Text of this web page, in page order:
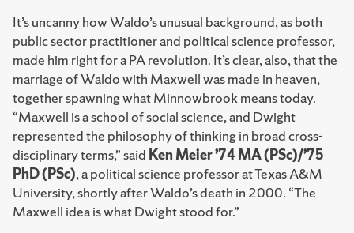
It’s uncanny how Waldo’s unusual background, as both
public sector practitioner and political science professor,
made him right for a PA revolution. It’s clear, also, that the
marriage of Waldo with Maxwell was made in heaven,
together spawning what Minnowbrook means today.
“Maxwell is a school of social science, and Dwight
represented the philosophy of thinking in broad cross-
disciplinary terms,” said Ken Meier ’74 MA (PSc)/’75
PhD (PSc), a political science professor at Texas A&M
University, shortly after Waldo’s death in 2000. “The
Maxwell idea is what Dwight stood for.”